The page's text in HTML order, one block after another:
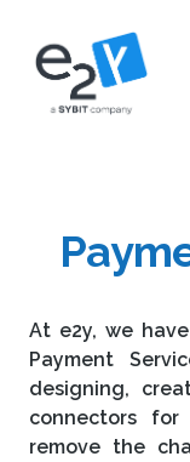
content
At e2y, we
Payment
designing,
connectors
remove the